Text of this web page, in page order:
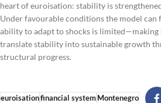
heart of euroisation: stability is
Under favourable conditions the model
ability to adapt to shocks is
translate stability into sustainable growth
structural progress.
euroisationfinancial systemMontenegro